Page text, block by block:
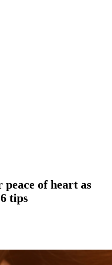
peace of heart as
tips